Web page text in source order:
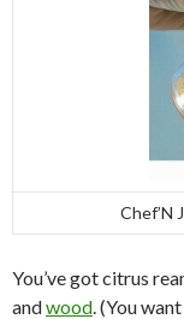
Chef’N
You’ve got citrus
andwood. (You